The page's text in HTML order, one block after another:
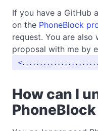
If you have a GitHub
on the PhoneBlock
request. You are
proposal with me by
How can I